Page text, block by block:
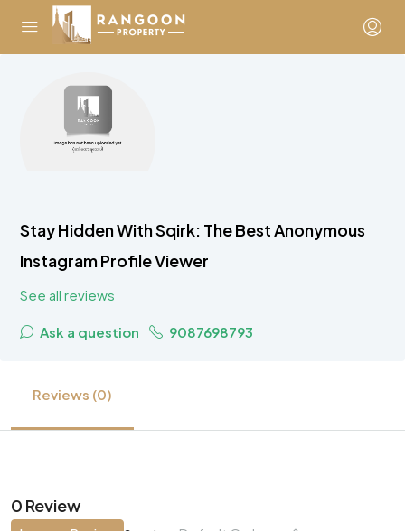
Stay Hidden With Sqirk: The Best Anonymous
Instagram Profile Viewer
See all reviews
Ask a question 9087698793
Reviews (0)
0 Review